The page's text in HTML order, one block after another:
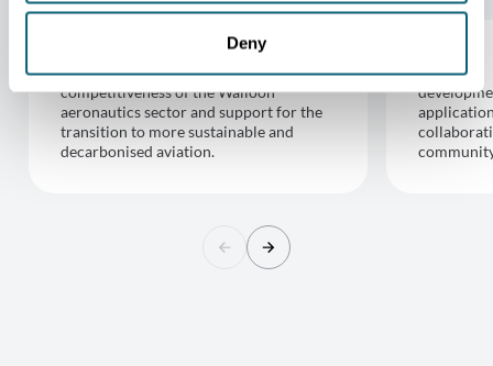
Deny
Aeronautics
competitiveness of the Walloon
aeronautics sector and support for the
transition to more sustainable and
decarbonised aviation.
Space